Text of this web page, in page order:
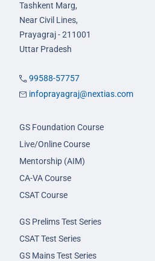
Tashkent Marg,
Near Civil Lines,
Prayagraj - 211001
Uttar Pradesh
99588-57757
infoprayagraj@nextias.com
GS Foundation Course
Live/Online Course
Mentorship (AIM)
CA-VA Course
CSAT Course
GS Prelims Test Series
CSAT Test Series
GS Mains Test Series